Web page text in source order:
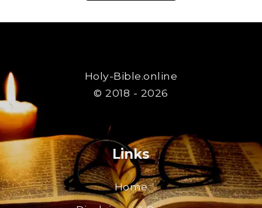
Holy-Bible.online
© 2018 - 2026
Links
Home